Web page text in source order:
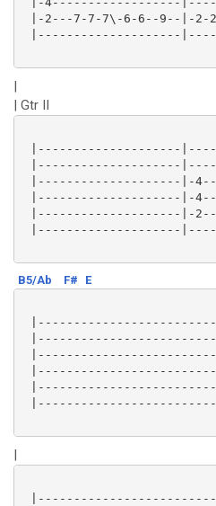
|-2---7-7-7\-6-6--9--|-
|--------------------
|
| Gtr II
|--------------------
|--------------------
|--------------------|-
|--------------------|-
|--------------------|-
|--------------------
B5/Ab F# E
|